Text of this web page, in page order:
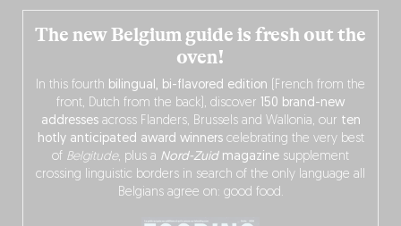
The new Belgium guide is fresh out the
oven!
In this fourth bilingual, bi-flavored edition (French from the
front, Dutch from the back), discover 150 brand-new
addressesacross Flanders, Brussels and Wallonia, our ten
hotly anticipated award winnerscelebrating the very best
of Belgitude, plus a Nord-Zuidmagazine supplement
crossing linguistic borders in search of the only language all
Belgians agree on: good food.